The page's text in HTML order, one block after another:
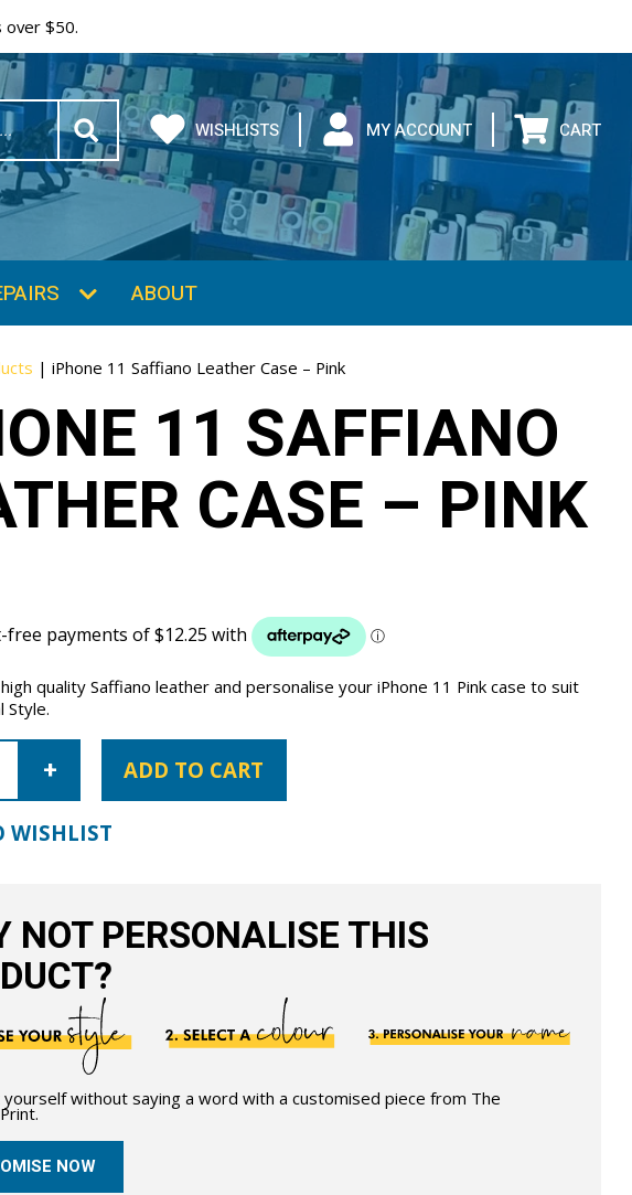
over $50.
WISHLISTS MY ACCOUNT CART
ABOUT
|iPhone 11 Saffiano Leather Case – Pink
11 SAFFIANO
CASE – PINK
quality Saffiano leather and personalise your iPhone 11 Pink case to suit
Style.
ADD TO CART
WISHLIST
NOT PERSONALISE THIS
without saying a word with a customised piece from The
NOW